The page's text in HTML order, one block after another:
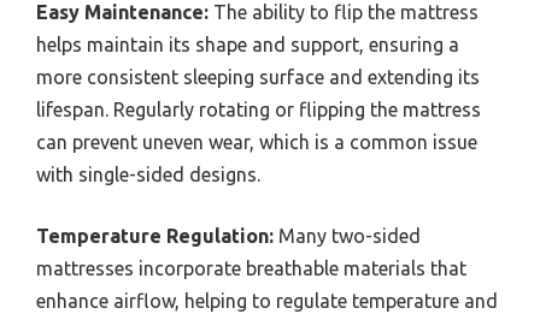
Easy Maintenance: The ability to flip the mattress
helps maintain its shape and support, ensuring a
more consistent sleeping surface and extending its
lifespan. Regularly rotating or flipping the mattress
can prevent uneven wear, which is a common issue
with single-sided designs.
Temperature Regulation: Many two-sided
mattresses incorporate breathable materials that
enhance airflow, helping to regulate temperature and